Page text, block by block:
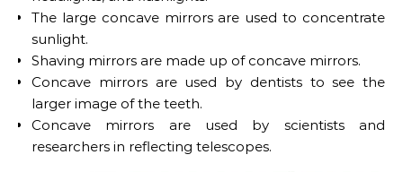
The large concave mirrors are used to concentrate
sunlight.
Shaving mirrors are made up of concave mirrors.
Concave mirrors are used by dentists to see the
larger image of the teeth.
Concave mirrors are used by scientists and
researchers in reflecting telescopes.